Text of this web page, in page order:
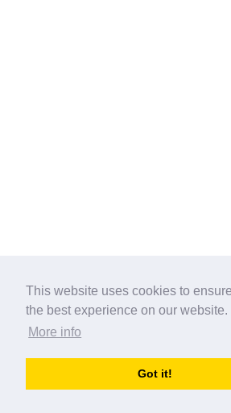
This website uses cookies to
the best experience on our website.
More info
Got it!
australia-opening-